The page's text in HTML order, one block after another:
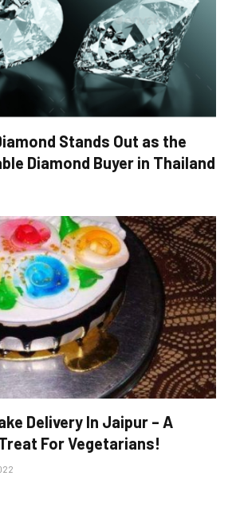
Stands Out as the
Diamond Buyer in Thailand
Delivery In Jaipur – A
For Vegetarians!